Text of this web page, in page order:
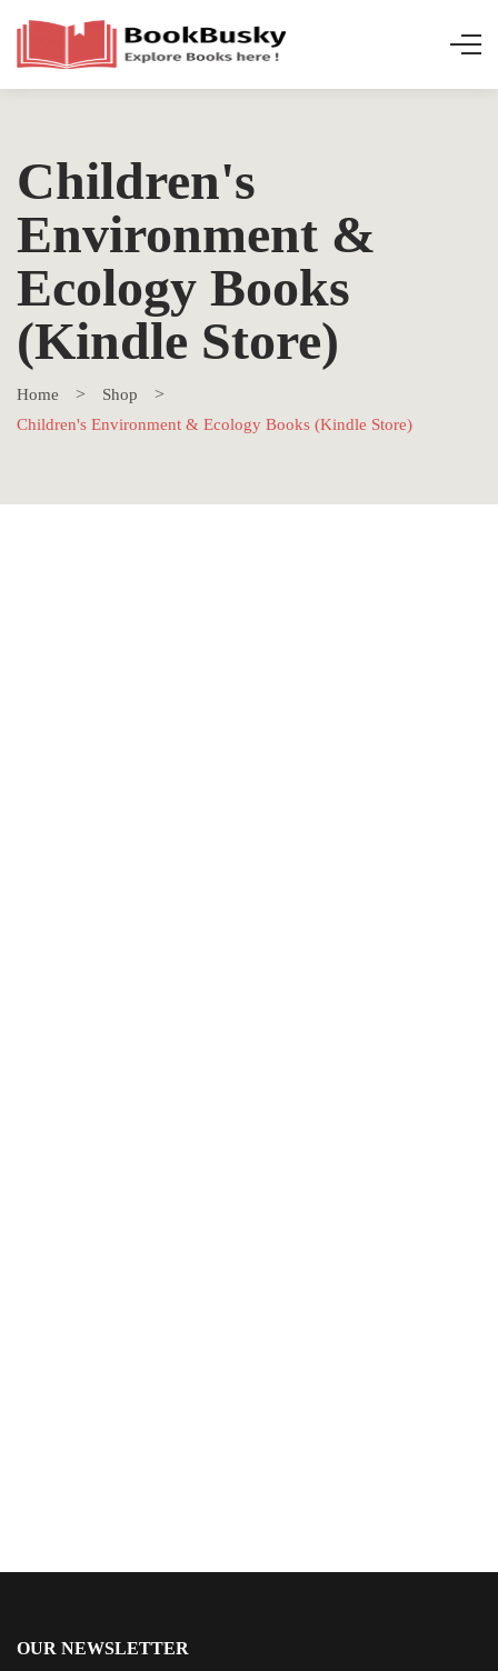
Children's
Environment &
Ecology Books
(Kindle Store)
Home
Shop
Children's Environment & Ecology Books (Kindle Store)
OUR NEWSLETTER